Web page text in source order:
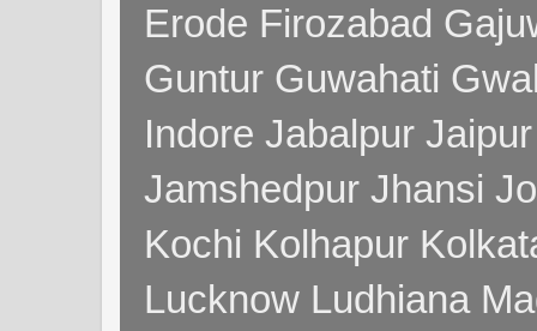
Erode Firozabad
Guntur Guwahati
Indore Jabalpur
Jamshedpur Jhansi
Kochi Kolhapur
Lucknow Ludhiana